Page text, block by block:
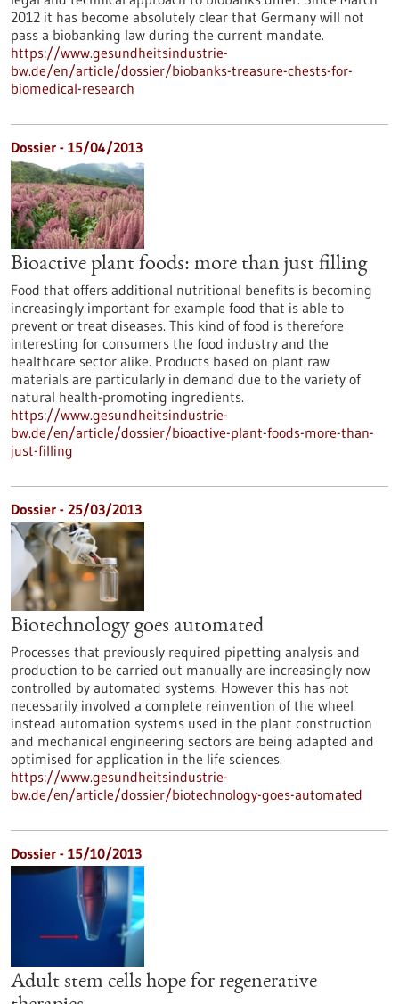
2012 it has become absolutely clear that Germany will not
pass a biobanking law during the current mandate.
https://www.gesundheitsindustrie-
bw.de/en/article/dossier/biobanks-treasure-chests-for-
biomedical-research
Dossier - 15/04/2013
Bioactive plant foods: more than just filling
Food that offers additional nutritional benefits is becoming
increasingly important for example food that is able to
prevent or treat diseases. This kind of food is therefore
interesting for consumers the food industry and the
healthcare sector alike. Products based on plant raw
materials are particularly in demand due to the variety of
natural health-promoting ingredients.
https://www.gesundheitsindustrie-
bw.de/en/article/dossier/bioactive-plant-foods-more-than-
just-filling
Dossier - 25/03/2013
Biotechnology goes automated
Processes that previously required pipetting analysis and
production to be carried out manually are increasingly now
controlled by automated systems. However this has not
necessarily involved a complete reinvention of the wheel
instead automation systems used in the plant construction
and mechanical engineering sectors are being adapted and
optimised for application in the life sciences.
https://www.gesundheitsindustrie-
bw.de/en/article/dossier/biotechnology-goes-automated
Dossier - 15/10/2013
Adult stem cells hope for regenerative